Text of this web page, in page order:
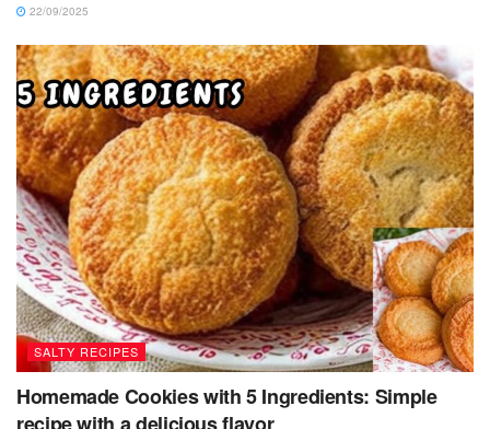
22/09/2025
SALTY RECIPES
Homemade Cookies with 5 Ingredients: Simple